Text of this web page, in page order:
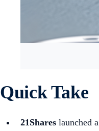
Quick Take
21Shares launched a